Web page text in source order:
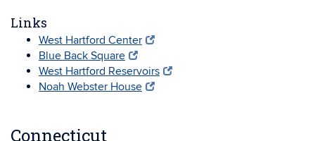
Links
West Hartford Center
Blue Back Square
West Hartford Reservoirs
Noah Webster House
Connecticut